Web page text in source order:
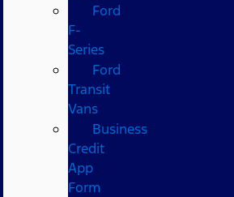
Ford
F-
Series
Ford
Transit
Vans
Business
Credit
App
Form